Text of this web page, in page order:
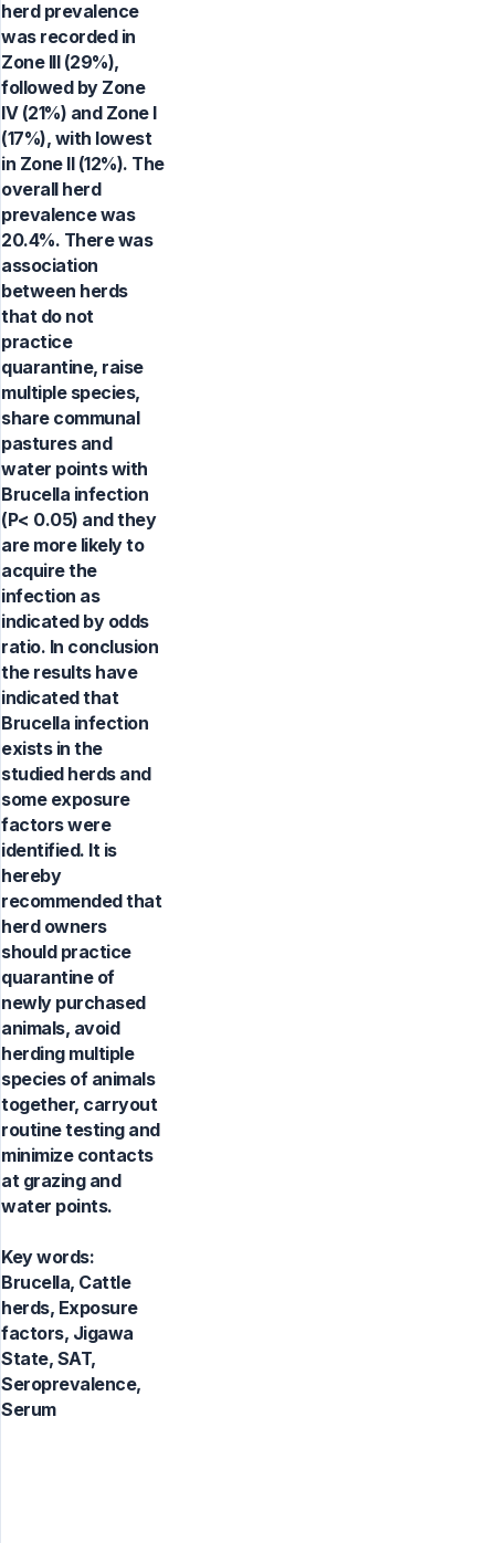
herd prevalence
was recorded in
Zone III (29%),
followed by Zone
IV (21%) and Zone I
(17%), with lowest
in Zone II (12%). The
overall herd
prevalence was
20.4%. There was
association
between herds
that do not
practice
quarantine, raise
multiple species,
share communal
pastures and
water points with
Brucella infection
(P< 0.05) and they
are more likely to
acquire the
infection as
indicated by odds
ratio. In conclusion
the results have
indicated that
Brucella infection
exists in the
studied herds and
some exposure
factors were
identified. It is
hereby
recommended that
herd owners
should practice
quarantine of
newly purchased
animals, avoid
herding multiple
species of animals
together, carryout
routine testing and
minimize contacts
at grazing and
water points.
Key words:
Brucella, Cattle
herds, Exposure
factors, Jigawa
State, SAT,
Seroprevalence,
Serum